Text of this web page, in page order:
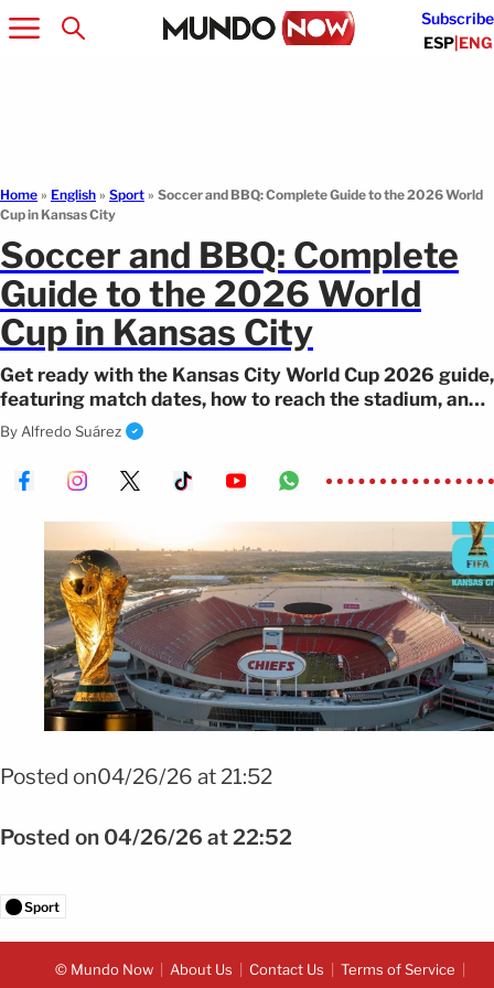
Subscribe
ESP|ENG
Home » English » Sport » Soccer and BBQ: Complete Guide to the 2026 World
Cup in Kansas City
Soccer and BBQ: Complete
Guide to the 2026 World
Cup in Kansas City
Get ready with the Kansas City World Cup 2026 guide,
featuring match dates, how to reach the stadium, and
the quarterfinal in KC.
By Alfredo Suárez
Posted on04/26/26 at 21:52
Posted on 04/26/26 at 22:52
Sport
© Mundo Now About Us Contact Us Terms of Service